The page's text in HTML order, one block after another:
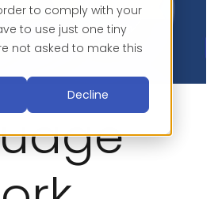
to comply with your
to use just one tiny
not asked to make this
Decline